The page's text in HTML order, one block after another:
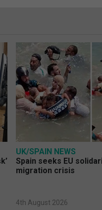
UK/SPAIN NEWS
Spain seeks EU
migration crisis
4th August 2026